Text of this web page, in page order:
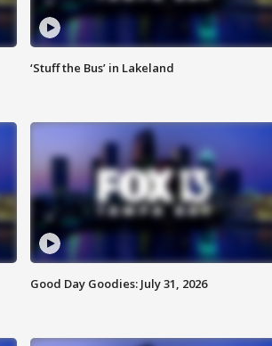
‘Stuff the Bus’ in Lakeland
Good Day Goodies: July 31, 2026